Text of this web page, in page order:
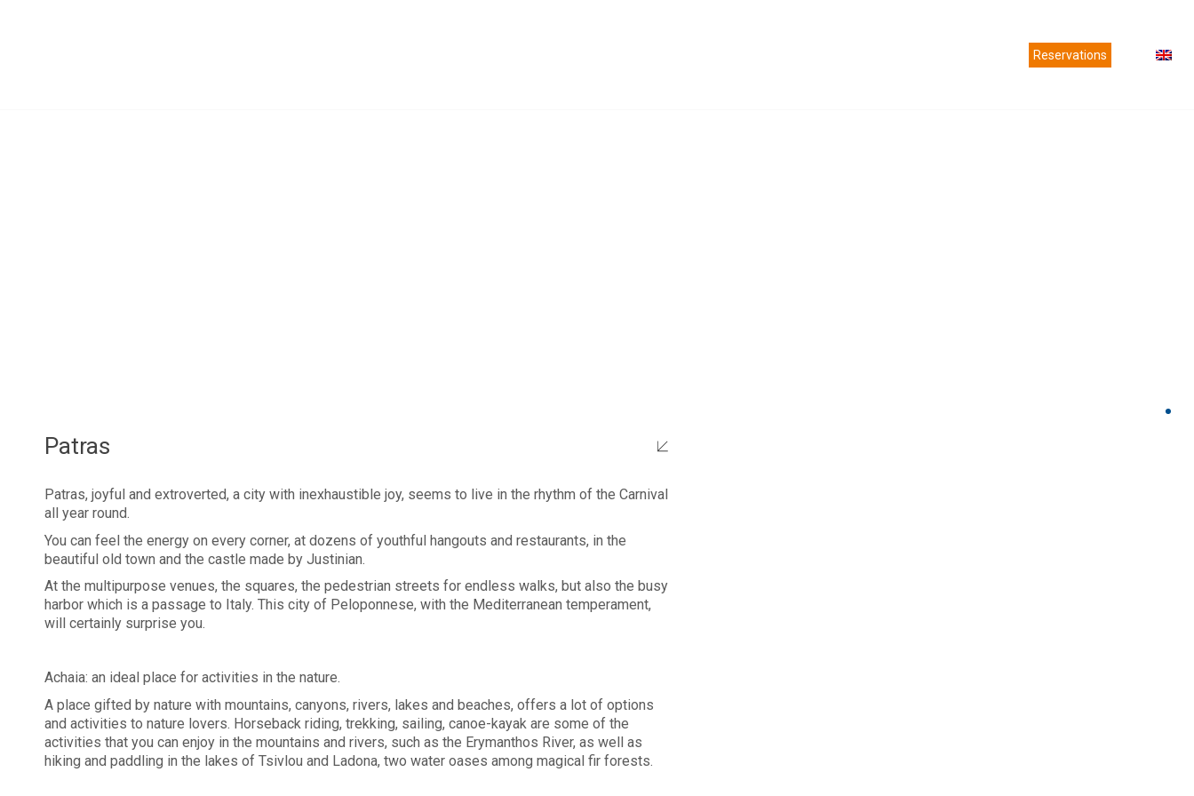
Reservations
Patras
Patras, joyful and extroverted, a city with inexhaustible joy, seems to live in the rhythm of the Carnival
all year round.
You can feel the energy on every corner, at dozens of youthful hangouts and restaurants, in the
beautiful old town and the castle made by Justinian.
At the multipurpose venues, the squares, the pedestrian streets for endless walks, but also the busy
harbor which is a passage to Italy. This city of Peloponnese, with the Mediterranean temperament,
will certainly surprise you.
Achaia: an ideal place for activities in the nature.
A place gifted by nature with mountains, canyons, rivers, lakes and beaches, offers a lot of options
and activities to nature lovers. Horseback riding, trekking, sailing, canoe-kayak are some of the
activities that you can enjoy in the mountains and rivers, such as the Erymanthos River, as well as
hiking and paddling in the lakes of Tsivlou and Ladona, two water oases among magical fir forests.